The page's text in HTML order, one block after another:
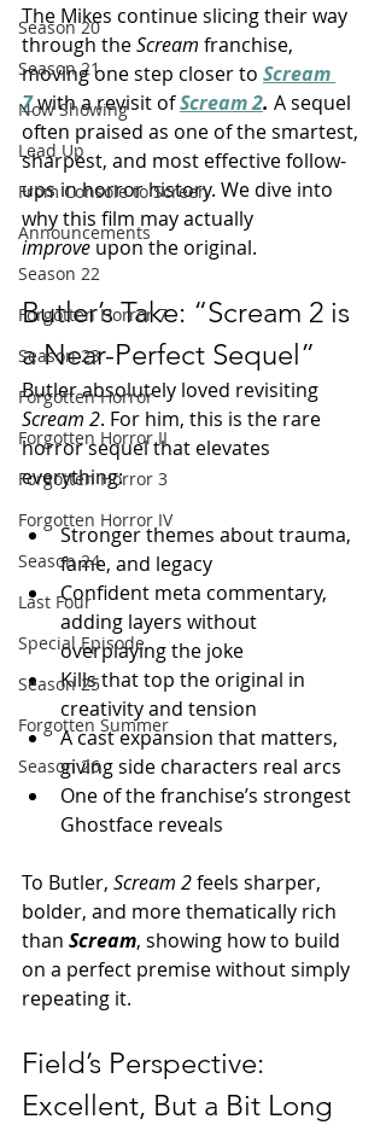
Season 20
Season 21
Now Showing
Lead Up
From Console to Screen
Announcements
Season 22
Forgotten Horror 7
Season 23
Forgotten Horror
Forgotten Horror II
Forgotten Horror 3
Forgotten Horror IV
Season 24
Last Four
Special Episode
Season 25
Forgotten Summer
Season 26
The Mikes continue slicing their way
through the Scream franchise,
moving one step closer to Scream
7 with a revisit of Scream 2. A sequel
often praised as one of the smartest,
sharpest, and most effective follow-
ups in horror history. We dive into
why this film may actually
improve upon the original.
Butler’s Take: “Scream 2 is
a Near-Perfect Sequel”
Butler absolutely loved revisiting
Scream 2. For him, this is the rare
horror sequel that elevates
everything:
Stronger themes about trauma,
fame, and legacy
Confident meta commentary,
adding layers without
overplaying the joke
Kills that top the original in
creativity and tension
A cast expansion that matters,
giving side characters real arcs
One of the franchise’s strongest
Ghostface reveals
To Butler, Scream 2 feels sharper,
bolder, and more thematically rich
than Scream, showing how to build
on a perfect premise without simply
repeating it.
Field’s Perspective:
Excellent, But a Bit Long